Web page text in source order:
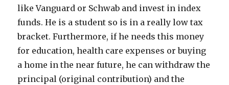
like Vanguard or Schwab and invest in index
funds. He is a student so is in a really low tax
bracket. Furthermore, if he needs this money
for education, health care expenses or buying
a home in the near future, he can withdraw the
principal (original contribution) and the